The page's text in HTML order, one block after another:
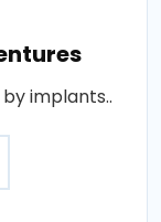
implants..